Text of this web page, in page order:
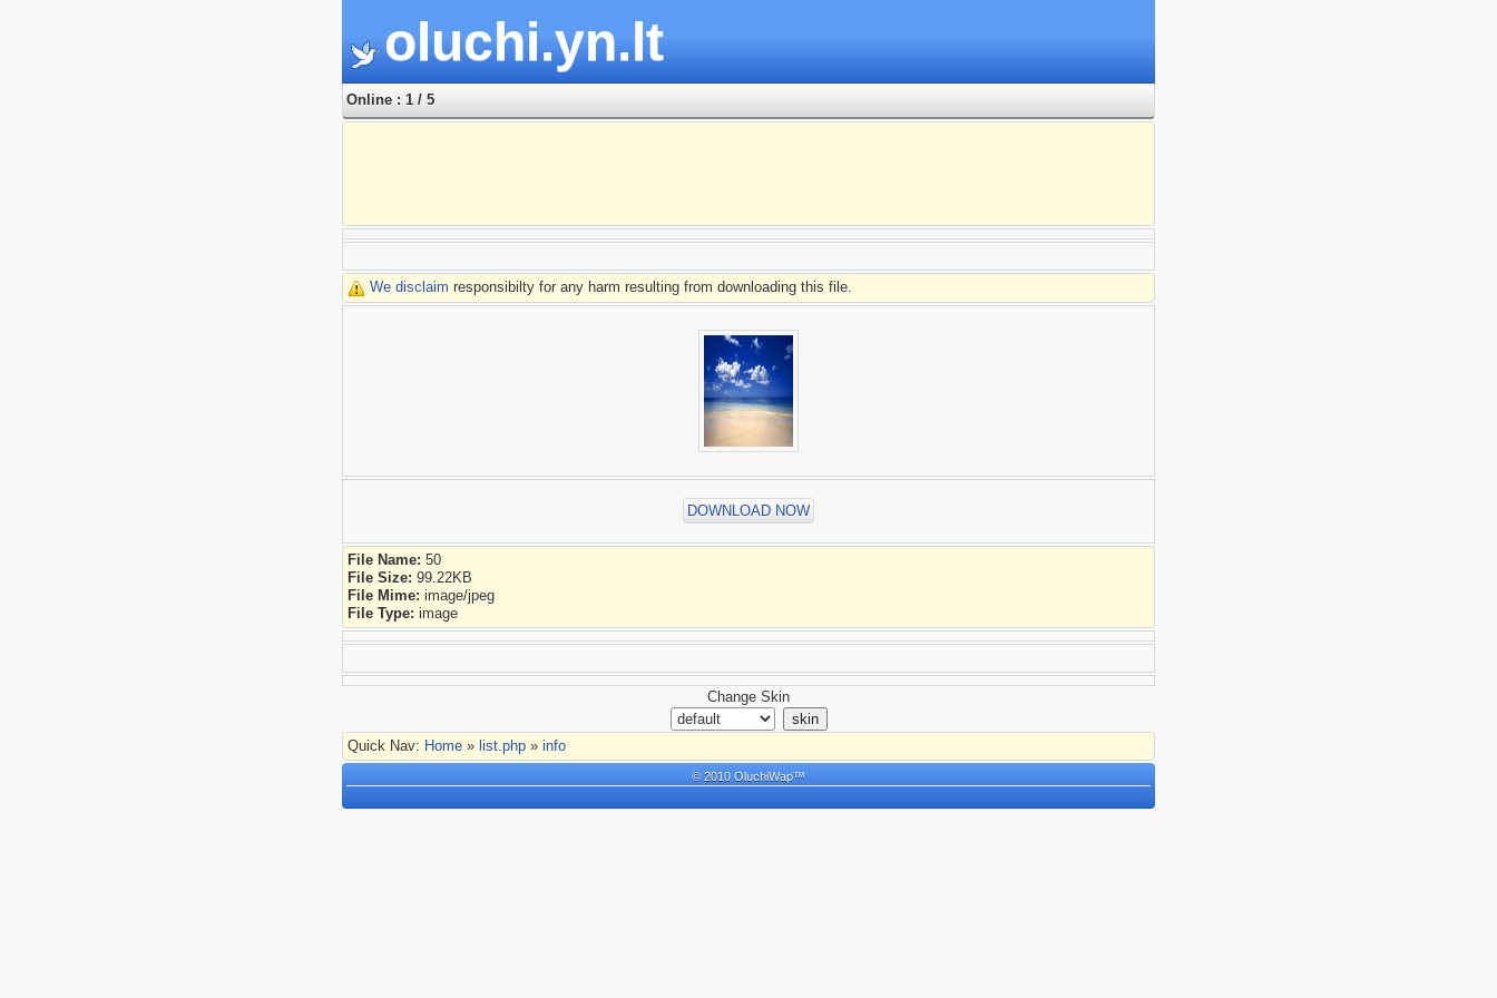
oluchi.yn.lt
Online : 1 / 5
We disclaim responsibilty for any harm resulting from downloading this file.
DOWNLOAD NOW
File Name: 50
File Size: 99.22KB
File Mime: image/jpeg
File Type: image
Change Skin
Quick Nav: Home » list.php » info
© 2010 OluchiWap™